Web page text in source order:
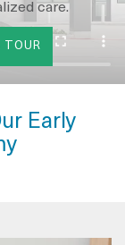
care.
TOUR
Early